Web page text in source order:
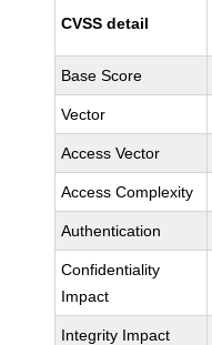
CVSS detail
Base Score
Vector
Access Vector
Access Complexity
Authentication
Confidentiality
Impact
Integrity Impact